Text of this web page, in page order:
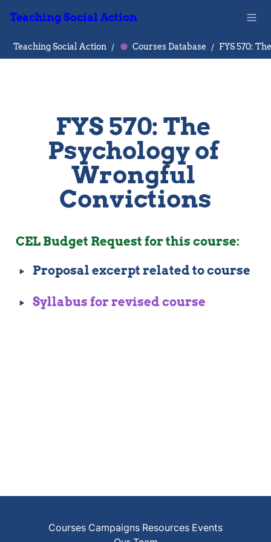
Teaching Social Action
Teaching Social Action / Courses Database /
FYS 570: The
Psychology of
Wrongful
Convictions
CEL Budget Request for this course:
‣ Proposal excerpt related to course
‣ Syllabus for revised course
Courses Campaigns Resources Events